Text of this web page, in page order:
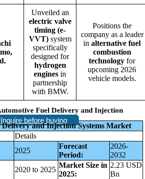
Unveiled an
electric valve
timing (e-
VVT)system
specifically
designed for
hydrogen
engines in
partnership
with BMW.
Positions the
company as a leader
in alternative fuel
combustion
technology for
upcoming 2026
vehicle models.
Fuel Delivery and Injection
Inquire before buying
and Injection Systems Market
Details
2025
Forecast
Period:
2026-
2032
2020 to 2025
Market Size in
2025:
2.23 USD
Bn